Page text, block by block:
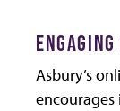
Asbury’s